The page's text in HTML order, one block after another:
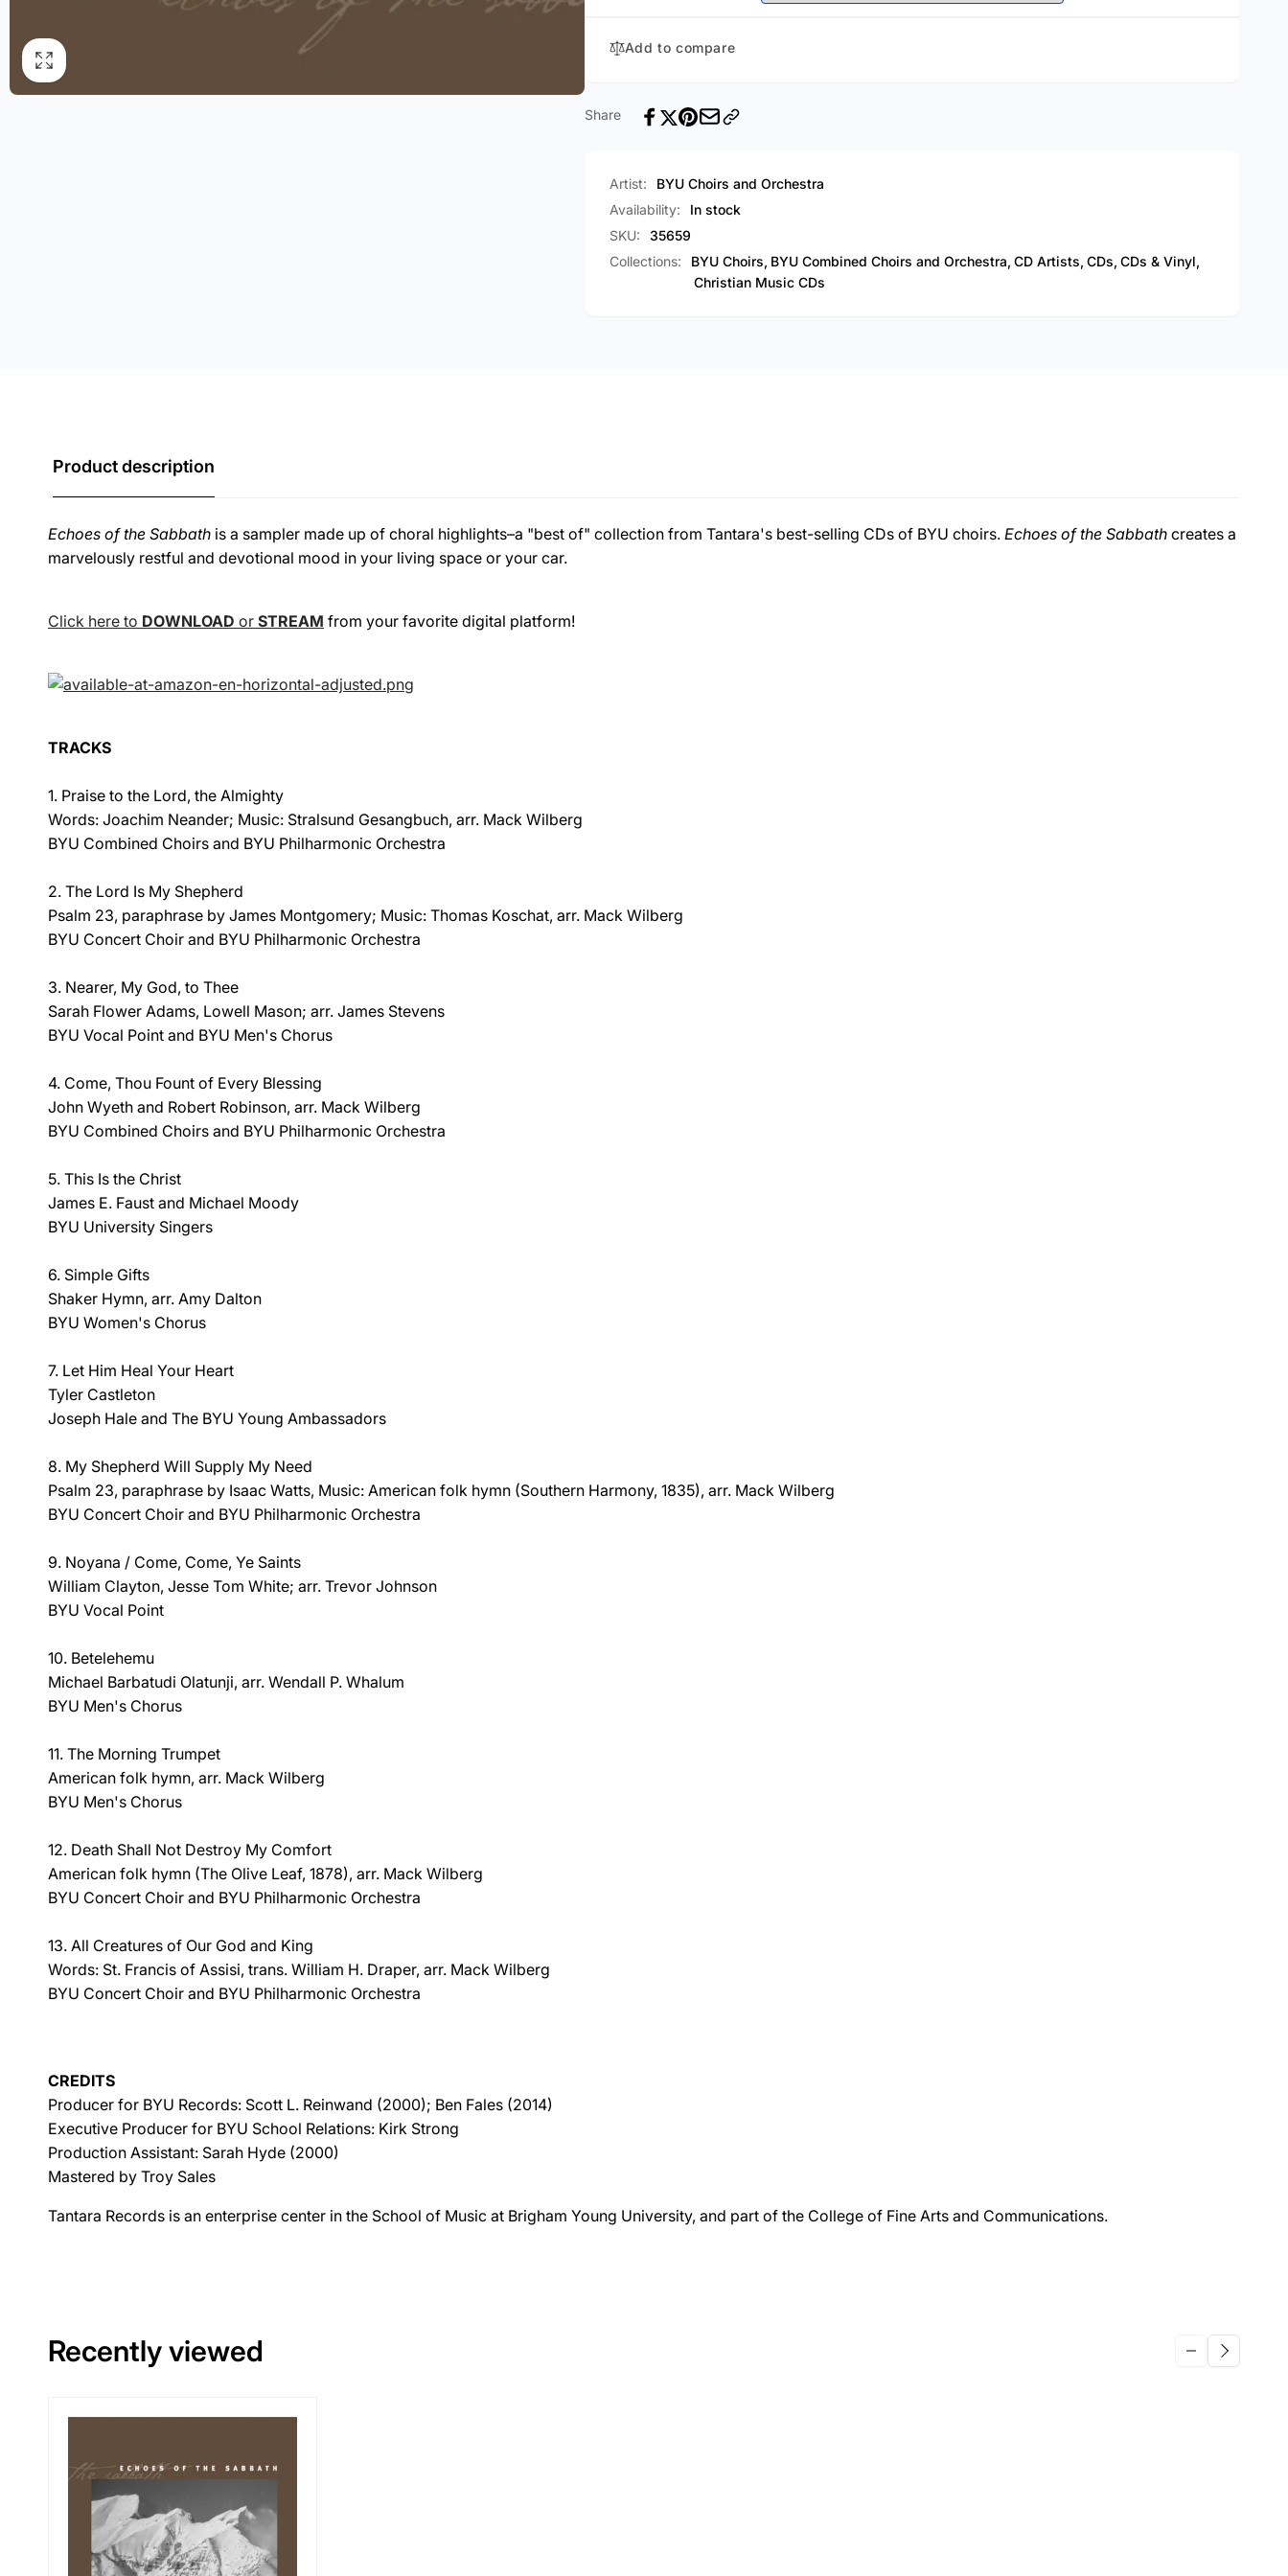
Add to compare
Share
Artist:
BYU Choirs and Orchestra
Availability:
In stock
SKU:
35659
Collections:
BYU Choirs, BYU Combined Choirs and Orchestra, CD Artists, CDs, CDs & Vinyl,
Christian Music CDs
Product description
Echoes of the Sabbath is a sampler made up of choral highlights–a "best of" collection from Tantara's best-selling CDs of BYU choirs. Echoes of the Sabbath creates a
marvelously restful and devotional mood in your living space or your car.
Click here to DOWNLOAD or STREAM from your favorite digital platform!
TRACKS
1. Praise to the Lord, the Almighty
Words: Joachim Neander; Music: Stralsund Gesangbuch, arr. Mack Wilberg
BYU Combined Choirs and BYU Philharmonic Orchestra
2. The Lord Is My Shepherd
Psalm 23, paraphrase by James Montgomery; Music: Thomas Koschat, arr. Mack Wilberg
BYU Concert Choir and BYU Philharmonic Orchestra
3. Nearer, My God, to Thee
Sarah Flower Adams, Lowell Mason; arr. James Stevens
BYU Vocal Point and BYU Men's Chorus
4. Come, Thou Fount of Every Blessing
John Wyeth and Robert Robinson, arr. Mack Wilberg
BYU Combined Choirs and BYU Philharmonic Orchestra
5. This Is the Christ
James E. Faust and Michael Moody
BYU University Singers
6. Simple Gifts
Shaker Hymn, arr. Amy Dalton
BYU Women's Chorus
7. Let Him Heal Your Heart
Tyler Castleton
Joseph Hale and The BYU Young Ambassadors
8. My Shepherd Will Supply My Need
Psalm 23, paraphrase by Isaac Watts, Music: American folk hymn (Southern Harmony, 1835), arr. Mack Wilberg
BYU Concert Choir and BYU Philharmonic Orchestra
9. Noyana / Come, Come, Ye Saints
William Clayton, Jesse Tom White; arr. Trevor Johnson
BYU Vocal Point
10. Betelehemu
Michael Barbatudi Olatunji, arr. Wendall P. Whalum
BYU Men's Chorus
11. The Morning Trumpet
American folk hymn, arr. Mack Wilberg
BYU Men's Chorus
12. Death Shall Not Destroy My Comfort
American folk hymn (The Olive Leaf, 1878), arr. Mack Wilberg
BYU Concert Choir and BYU Philharmonic Orchestra
13. All Creatures of Our God and King
Words: St. Francis of Assisi, trans. William H. Draper, arr. Mack Wilberg
BYU Concert Choir and BYU Philharmonic Orchestra
CREDITS
Producer for BYU Records: Scott L. Reinwand (2000); Ben Fales (2014)
Executive Producer for BYU School Relations: Kirk Strong
Production Assistant: Sarah Hyde (2000)
Mastered by Troy Sales
Tantara Records is an enterprise center in the School of Music at Brigham Young University, and part of the College of Fine Arts and Communications.
Recently viewed